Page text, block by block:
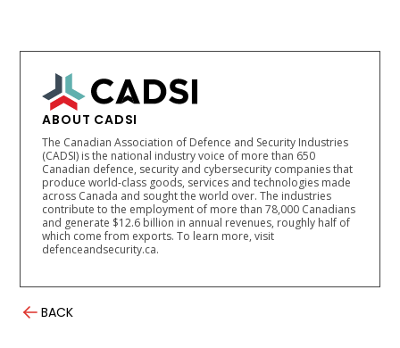
ABOUT CADSI
The Canadian Association of Defence and Security Industries
(CADSI) is the national industry voice of more than 650
Canadian defence, security and cybersecurity companies that
produce world-class goods, services and technologies made
across Canada and sought the world over. The industries
contribute to the employment of more than 78,000 Canadians
and generate $12.6 billion in annual revenues, roughly half of
which come from exports. To learn more, visit
defenceandsecurity.ca.
BACK